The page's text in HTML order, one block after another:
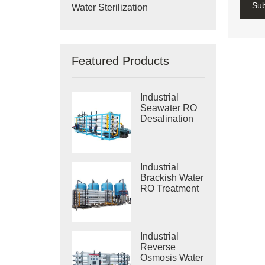
Water Sterilization
Featured Products
Industrial
Seawater RO
Desalination
Industrial
Brackish Water
RO Treatment
Industrial
Reverse
Osmosis Water